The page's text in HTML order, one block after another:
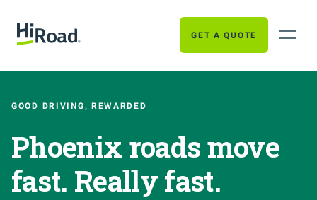
GET A QUOTE
GOOD DRIVING, REWARDED
Phoenix roads move
fast. Really fast.